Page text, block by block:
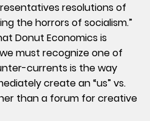
resolutions of
the horrors of socialism.”
Donut Economics is
must recognize one of
currents is the way
create an “us” vs.
than a forum for creative